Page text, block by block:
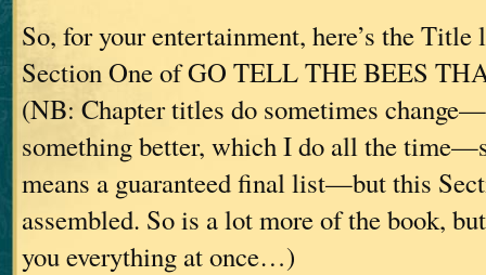
So, for your entertainment, here’s the
Section One of GO TELL THE BEES
(NB: Chapter titles do sometimes
something better, which I do all the
means a guaranteed final list—but this
assembled. So is a lot more of the book,
you everything at once…)